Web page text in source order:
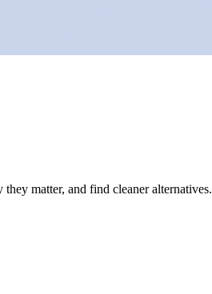
matter, and find cleaner alternatives.